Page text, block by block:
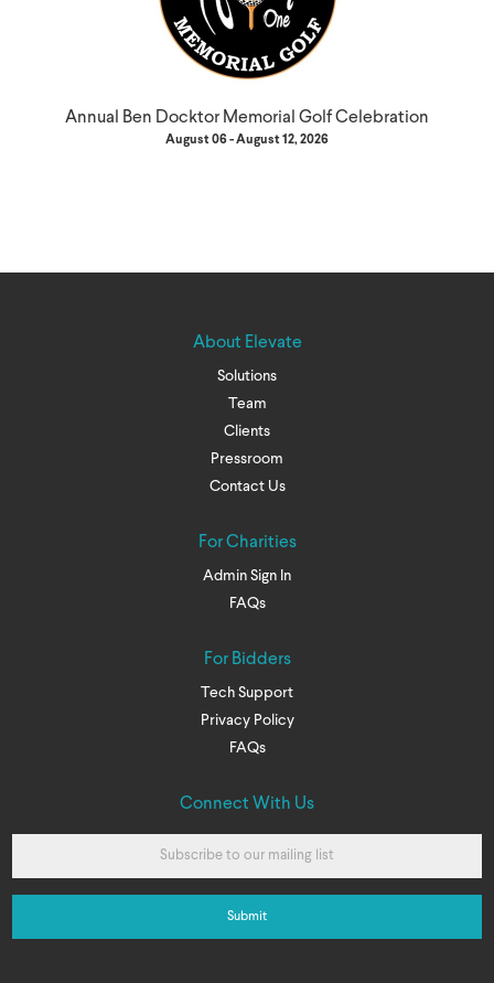
Annual Ben Docktor Memorial Golf Celebration
August 06 - August 12, 2026
About Elevate
Solutions
Team
Clients
Pressroom
Contact Us
For Charities
Admin Sign In
FAQs
For Bidders
Tech Support
Privacy Policy
FAQs
Connect With Us